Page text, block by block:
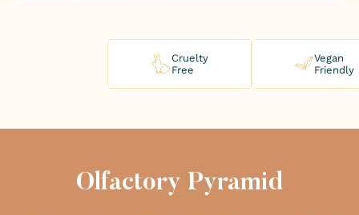
Cruelty
Free
Vegan
Friendly
Olfactory Pyramid